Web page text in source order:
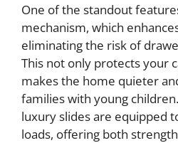
One of the standout
mechanism, which
eliminating the risk of
This not only protects your
makes the home quieter
families with young
luxury slides are equipped
loads, offering both